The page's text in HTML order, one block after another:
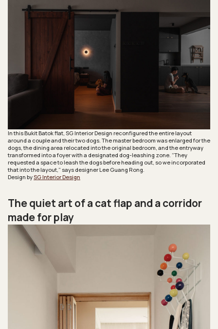
In this Bukit Batok flat, SG Interior Design reconfigured the entire layout
around a couple and their two dogs. The master bedroom was enlarged for the
dogs, the dining area relocated into the original bedroom, and the entryway
transformed into a foyer with a designated dog-leashing zone. “They
requested a space to leash the dogs before heading out, so we incorporated
that into the layout,” says designer Lee Guang Rong.
Design bySG Interior Design
The quiet art of a cat flap and a corridor
made for play